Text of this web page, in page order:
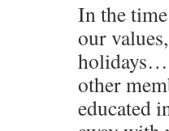
In the
our
holidays…
other
educated